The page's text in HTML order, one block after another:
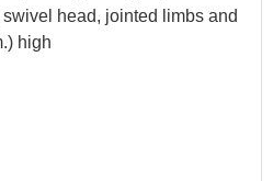
head, jointed limbs and
high